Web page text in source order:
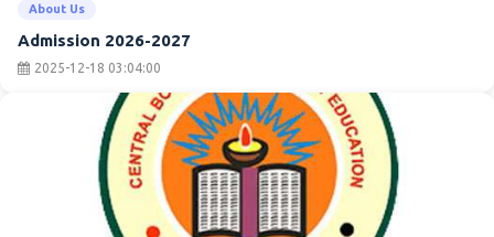
About Us
Admission 2026-2027
2025-12-18 03:04:00